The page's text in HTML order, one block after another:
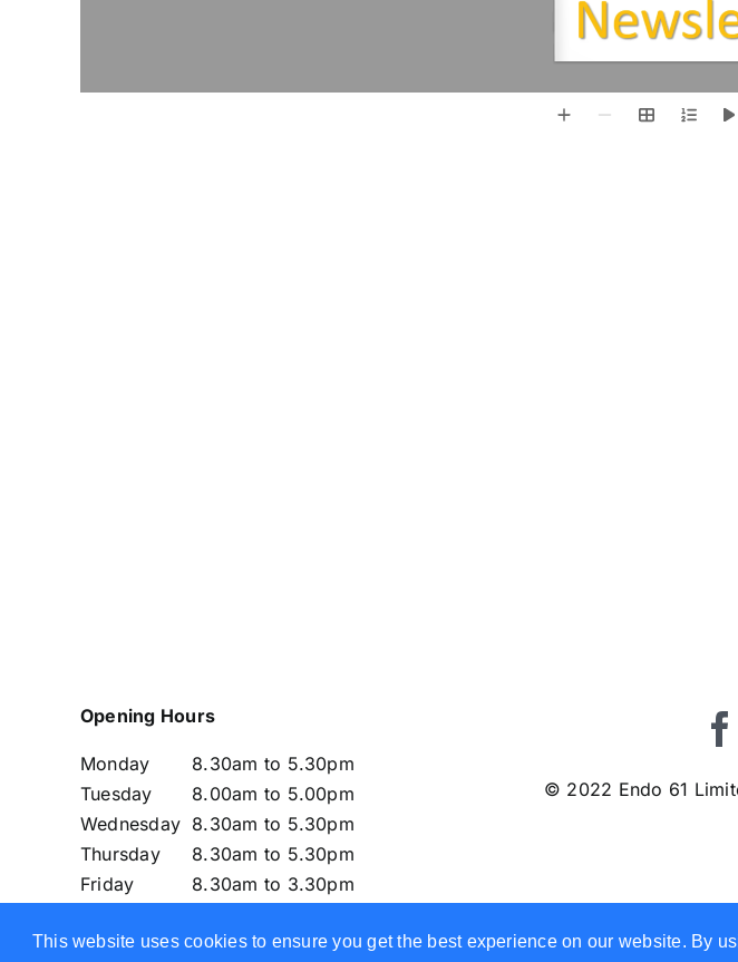
This website uses cookies to ensure you get the best experience on our website. By
Opening Hours
Monday
Tuesday
Wednesday
Thursday
Friday
Sunday
8.30am to 5.30pm
8.00am to 5.00pm
8.30am to 5.30pm
8.30am to 5.30pm
8.30am to 3.30pm
CLOSED
© 2022 Endo 61